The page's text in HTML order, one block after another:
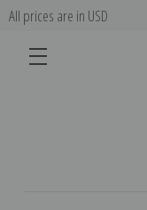
All prices are in USD